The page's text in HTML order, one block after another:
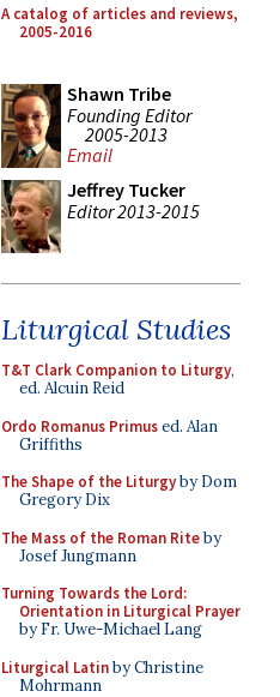
A catalog of articles and reviews,
2005-2016
Shawn Tribe
Founding Editor
2005-2013
Email
Jeffrey Tucker
Editor 2013-2015
Liturgical Studies
T&T Clark Companion to Liturgy,
ed. Alcuin Reid
Ordo Romanus Primused. Alan
Griffiths
The Shape of the Liturgyby Dom
Gregory Dix
The Mass of the Roman Riteby
Josef Jungmann
Turning Towards the Lord:
Orientation in Liturgical Prayer
by Fr. Uwe-Michael Lang
Liturgical Latinby Christine
Mohrmann